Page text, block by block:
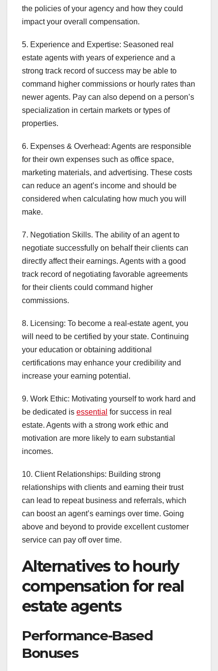
the policies of your agency and how they could
impact your overall compensation.
5. Experience and Expertise: Seasoned real
estate agents with years of experience and a
strong track record of success may be able to
command higher commissions or hourly rates than
newer agents. Pay can also depend on a person’s
specialization in certain markets or types of
properties.
6. Expenses & Overhead: Agents are responsible
for their own expenses such as office space,
marketing materials, and advertising. These costs
can reduce an agent’s income and should be
considered when calculating how much you will
make.
7. Negotiation Skills. The ability of an agent to
negotiate successfully on behalf their clients can
directly affect their earnings. Agents with a good
track record of negotiating favorable agreements
for their clients could command higher
commissions.
8. Licensing: To become a real-estate agent, you
will need to be certified by your state. Continuing
your education or obtaining additional
certifications may enhance your credibility and
increase your earning potential.
9. Work Ethic: Motivating yourself to work hard and
be dedicated is essential for success in real
estate. Agents with a strong work ethic and
motivation are more likely to earn substantial
incomes.
10. Client Relationships: Building strong
relationships with clients and earning their trust
can lead to repeat business and referrals, which
can boost an agent’s earnings over time. Going
above and beyond to provide excellent customer
service can pay off over time.
Alternatives to hourly
compensation for real
estate agents
Performance-Based
Bonuses